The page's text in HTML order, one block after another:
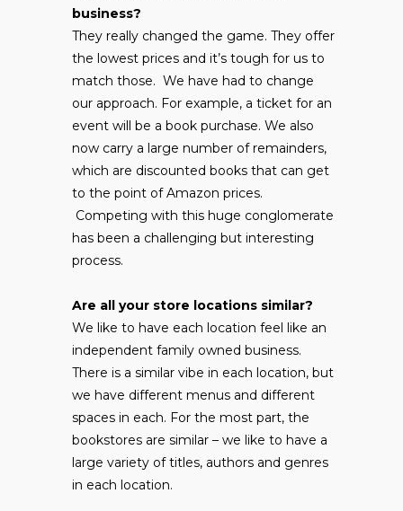
business?
They really changed the game. They offer
the lowest prices and it’s tough for us to
match those. We have had to change
our approach. For example, a ticket for an
event will be a book purchase. We also
now carry a large number of remainders,
which are discounted books that can get
to the point of Amazon prices.
Competing with this huge conglomerate
has been a challenging but interesting
process.
Are all your store locations similar?
We like to have each location feel like an
independent family owned business.
There is a similar vibe in each location, but
we have different menus and different
spaces in each. For the most part, the
bookstores are similar – we like to have a
large variety of titles, authors and genres
in each location.